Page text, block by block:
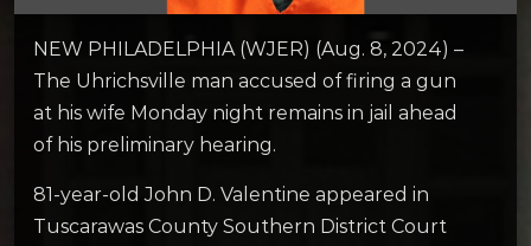
NEW PHILADELPHIA (WJER) (Aug. 8, 2024) –
The Uhrichsville man accused of firing a gun
at his wife Monday night remains in jail ahead
of his preliminary hearing.
81-year-old John D. Valentine appeared in
Tuscarawas County Southern District Court